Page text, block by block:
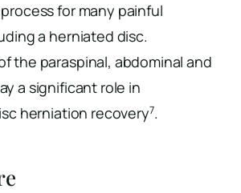
for many painful
a herniated disc.
the paraspinal, abdominal and
a significant role in
herniation recovery7.